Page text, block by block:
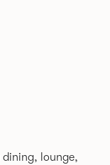
dining, lounge,